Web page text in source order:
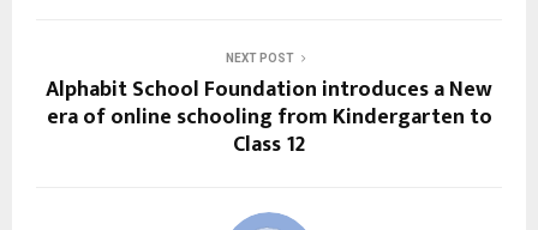
NEXT POST
Alphabit School Foundation introduces a New
era of online schooling from Kindergarten to
Class 12